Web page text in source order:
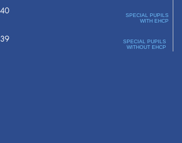
SPECIAL PUPILS
WITH EHCP
SPECIAL PUPILS
WITHOUT EHCP